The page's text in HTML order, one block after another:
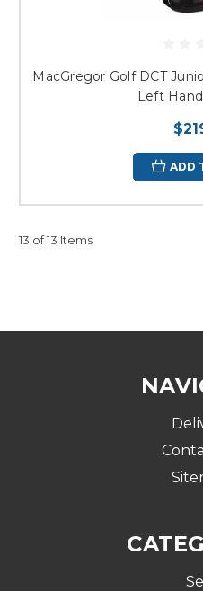
MacGregor Golf DCT
Left
ADD
13 of 13 Items